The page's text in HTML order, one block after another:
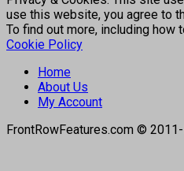
use this website, you agree to
To find out more, including how
Cookie Policy
Home
About Us
My Account
FrontRowFeatures.com ©